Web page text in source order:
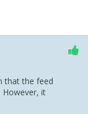
that the feed
However, it